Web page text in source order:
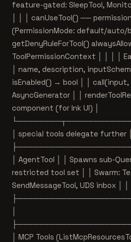
feature-gated: SleepTool,
│ │ │ canUseTool() ──
(PermissionMode: default/auto/
getDenyRuleForTool()
ToolPermissionContext │ │ │ │
│ name, description,
isEnabled() → bool │ │
AsyncGenerator │ │
component (for Ink UI) │
│ special tools delegate further │
│ AgentTool │ │ Spawns sub-
restricted tool set │ │ Swarm:
SendMessageTool, UDS inbox │ │ │
│ MCP Tools